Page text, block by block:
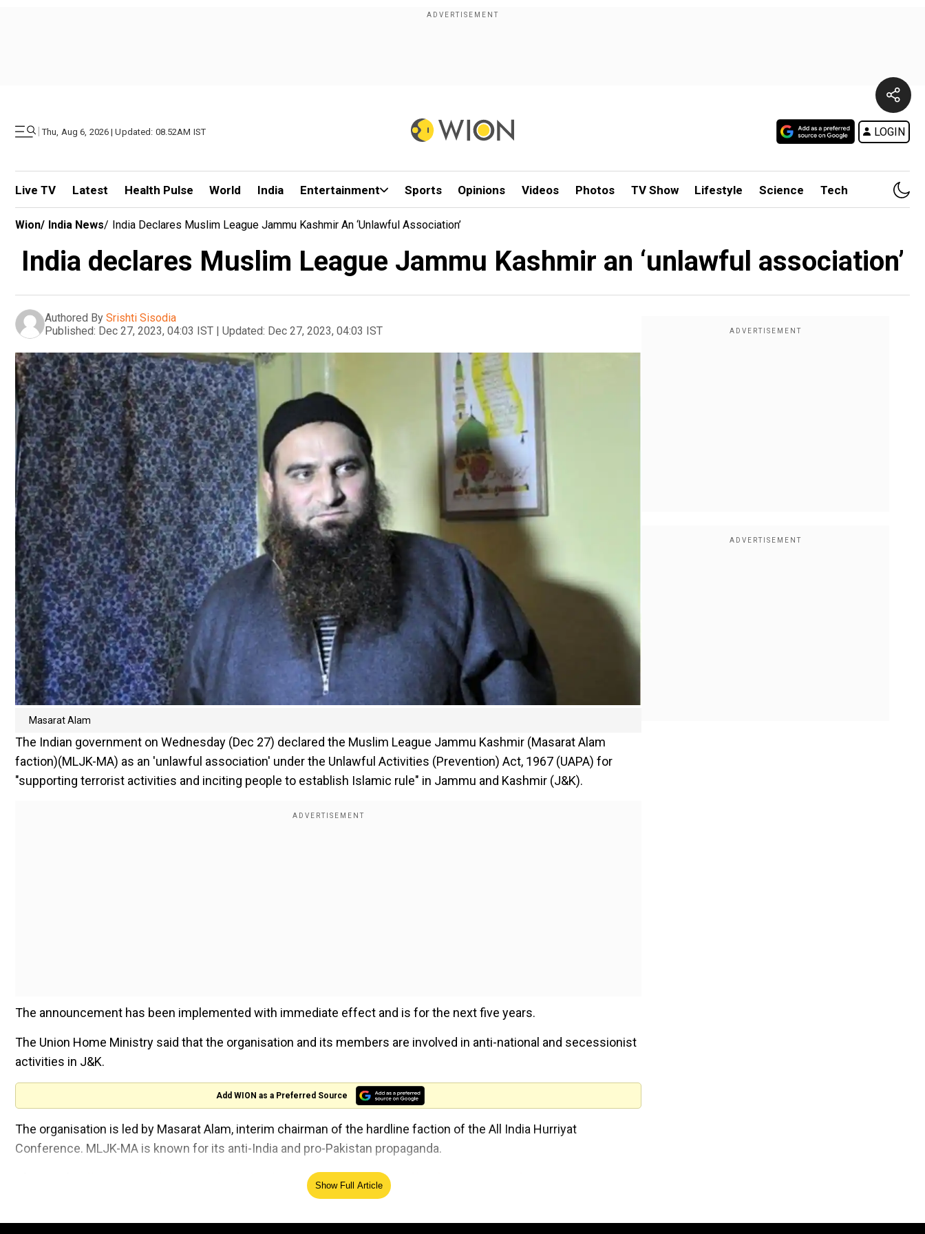
| Thu, Aug 6, 2026 | Updated: 08.52AM IST LOGIN
Live TV Latest Health Pulse World India Entertainment Sports Opinions Videos Photos TV Show Lifestyle Science Tech
Wion/ India News/ India Declares Muslim League Jammu Kashmir An ‘unlawful Association’
India declares Muslim League Jammu Kashmir an ‘unlawful association’
Authored By Srishti Sisodia
Published: Dec 27, 2023, 04:03 IST | Updated: Dec 27, 2023, 04:03 IST
Masarat Alam
The Indian government on Wednesday (Dec 27) declared the Muslim League Jammu Kashmir (Masarat Alam
faction)(MLJK-MA) as an 'unlawful association' under the Unlawful Activities (Prevention) Act, 1967 (UAPA) for
"supporting terrorist activities and inciting people to establish Islamic rule" in Jammu and Kashmir (J&K).
The announcement has been implemented with immediate effect and is for the next five years.
The Union Home Ministry said that the organisation and its members are involved in anti-national and secessionist
activities in J&K.
Add WION as a Preferred Source
The organisation is led by Masarat Alam, interim chairman of the hardline faction of the All India Hurriyat
Conference. MLJK-MA is known for its anti-India and pro-Pakistan propaganda.
Indian Home Minister Amit Shah reiterates 'no one can stop' implementation of CAA
declared as an 'Unlawful Association' under UAPA."
Show Full Article